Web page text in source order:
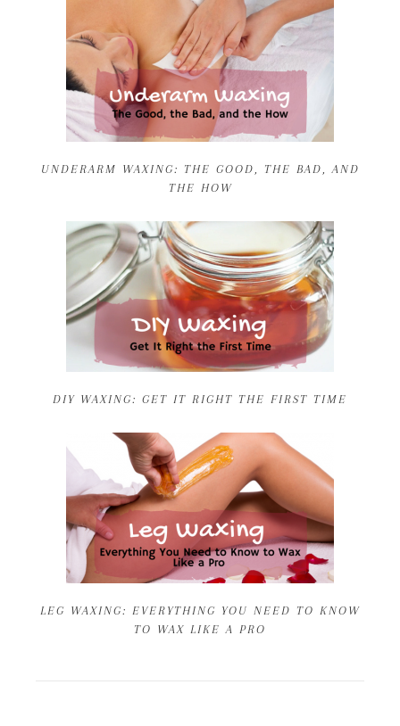
UNDERARM WAXING: THE GOOD, THE BAD, AND
THE HOW
DIY WAXING: GET IT RIGHT THE FIRST TIME
LEG WAXING: EVERYTHING YOU NEED TO KNOW
TO WAX LIKE A PRO